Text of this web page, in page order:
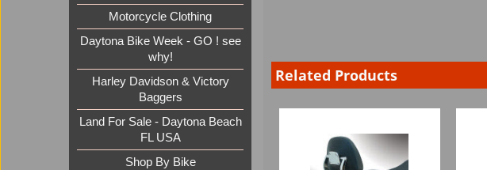
Motorcycle Clothing
Daytona Bike Week - GO ! see
why!
Harley Davidson & Victory
Baggers
Land For Sale - Daytona Beach
FL USA
Shop By Bike
Related Products